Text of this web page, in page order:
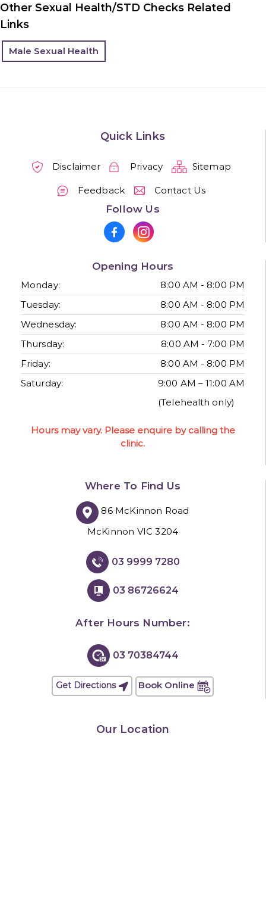
Other Sexual Health/STD Checks Related
Links
Male Sexual Health
Quick Links
Disclaimer Privacy Sitemap
Feedback Contact Us
Follow Us
Opening Hours
Monday:
8:00 AM - 8:00 PM
Tuesday:
8:00 AM - 8:00 PM
Wednesday:
8:00 AM - 8:00 PM
Thursday:
8:00 AM - 7:00 PM
Friday:
8:00 AM - 8:00 PM
Saturday:
9:00 AM – 11:00 AM
(Telehealth only)
Hours may vary. Please enquire by calling the
clinic.
Where To Find Us
86 McKinnon Road
McKinnon VIC 3204
03 9999 7280
03 86726624
After Hours Number:
03 70384744
Get Directions Book Online
Our Location